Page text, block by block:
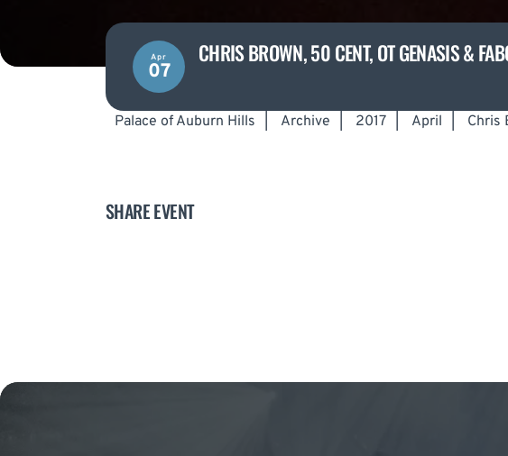
Apr
07
CHRIS BROWN, 50 CENT, OT GENASIS &
Palace of Auburn Hills Archive 2017 April Chris
SHARE EVENT